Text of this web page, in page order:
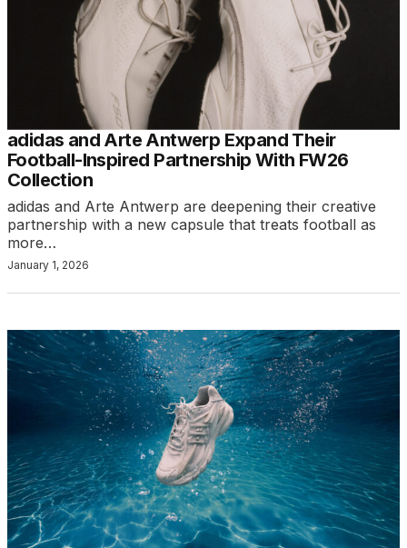
adidas and Arte Antwerp Expand Their
Football-Inspired Partnership With FW26
Collection
adidas and Arte Antwerp are deepening their creative
partnership with a new capsule that treats football as
more…
January 1, 2026